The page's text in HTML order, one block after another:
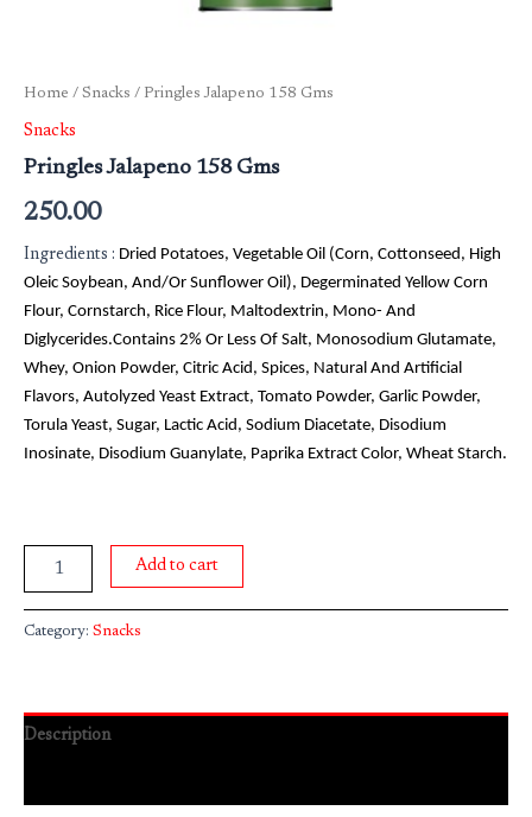
Home / Snacks / Pringles Jalapeno 158 Gms
Snacks
Pringles Jalapeno 158 Gms
250.00
Ingredients : Dried Potatoes, Vegetable Oil (Corn, Cottonseed, High
Oleic Soybean, And/Or Sunflower Oil), Degerminated Yellow Corn
Flour, Cornstarch, Rice Flour, Maltodextrin, Mono- And
Diglycerides.Contains 2% Or Less Of Salt, Monosodium Glutamate,
Whey, Onion Powder, Citric Acid, Spices, Natural And Artificial
Flavors, Autolyzed Yeast Extract, Tomato Powder, Garlic Powder,
Torula Yeast, Sugar, Lactic Acid, Sodium Diacetate, Disodium
Inosinate, Disodium Guanylate, Paprika Extract Color, Wheat Starch.
Add to cart
Category: Snacks
Description